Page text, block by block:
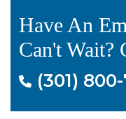
Have An
Can't Wait?
(301)